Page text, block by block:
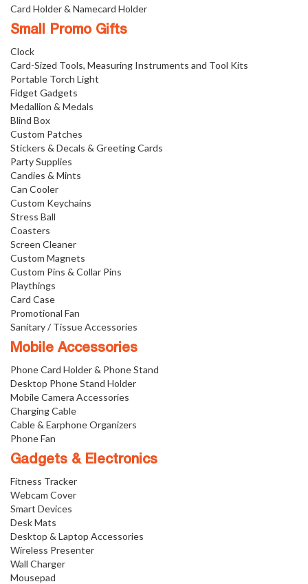
Card Holder & Namecard Holder
Small Promo Gifts
Clock
Card-Sized Tools, Measuring Instruments and Tool Kits
Portable Torch Light
Fidget Gadgets
Medallion & Medals
Blind Box
Custom Patches
Stickers & Decals & Greeting Cards
Party Supplies
Candies & Mints
Can Cooler
Custom Keychains
Stress Ball
Coasters
Screen Cleaner
Custom Magnets
Custom Pins & Collar Pins
Playthings
Card Case
Promotional Fan
Sanitary / Tissue Accessories
Mobile Accessories
Phone Card Holder & Phone Stand
Desktop Phone Stand Holder
Mobile Camera Accessories
Charging Cable
Cable & Earphone Organizers
Phone Fan
Gadgets & Electronics
Fitness Tracker
Webcam Cover
Smart Devices
Desk Mats
Desktop & Laptop Accessories
Wireless Presenter
Wall Charger
Mousepad